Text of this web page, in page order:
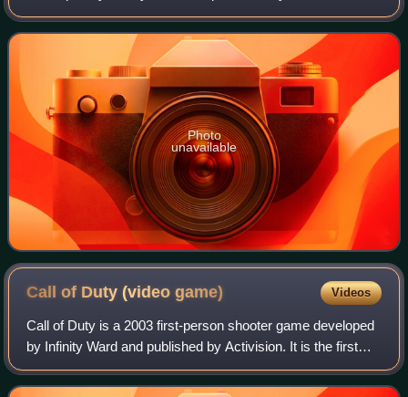
most regions of the world. It is the second installment of the
Call of Duty series. Announc
Photo
unavailable
Call of Duty (videogame) Videos
Call of Duty is a 2003 first-person shooter game developed
by Infinity Ward and published by Activision. It is the first
installment in the Call of Duty franchise, released on
October 29, 2003, for Mi